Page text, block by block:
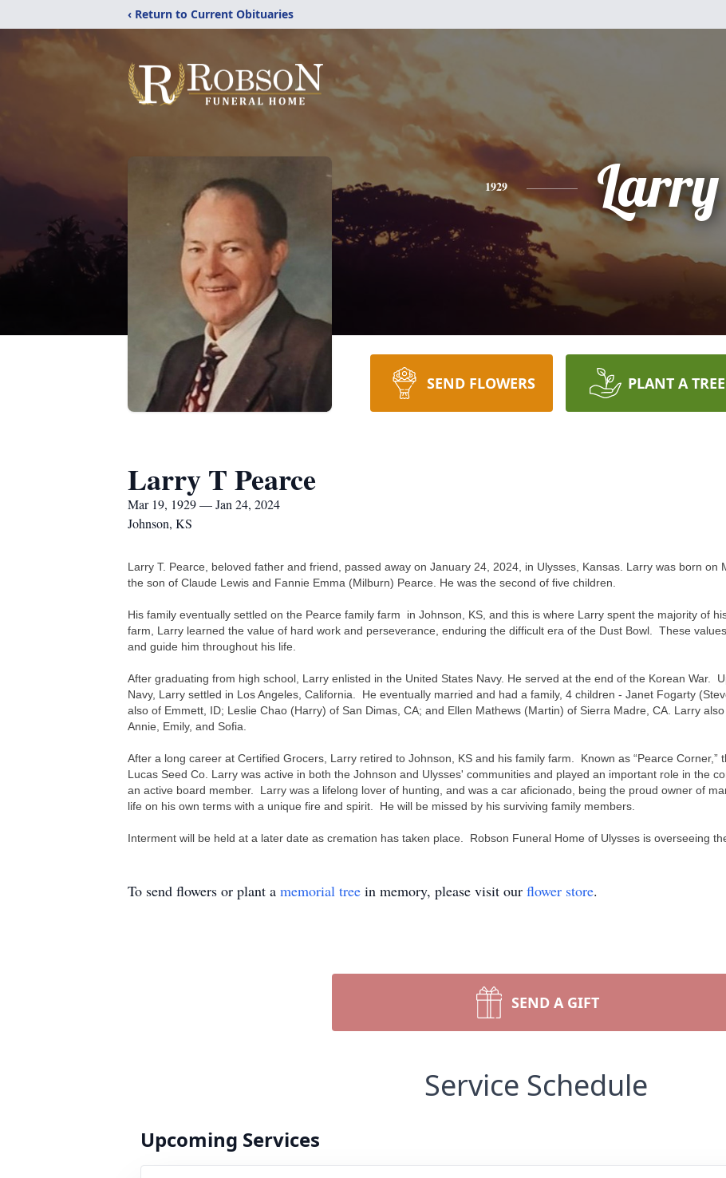
‹ Return to Current Obituaries
1929 Larry
SEND FLOWERS PLANT A TREE
Larry T Pearce
Mar 19, 1929 — Jan 24, 2024
Johnson, KS
Larry T. Pearce, beloved father and friend, passed away on January 24, 2024, in Ulysses, Kansas. Larry was born on
the son of Claude Lewis and Fannie Emma (Milburn) Pearce.
He was the second of five children.
His family eventually settled on the Pearce family farm in Johnson, KS, and this is where Larry spent the majority of
farm, Larry learned the value of hard work and perseverance, enduring the difficult era of the Dust Bowl. These
and guide him throughout his life.
After graduating from high school, Larry enlisted in the United States Navy. He served at the end of the Korean War.
Navy, Larry settled in Los Angeles, California. He eventually married and had a family, 4 children - Janet Fogarty
also of Emmett, ID; Leslie Chao (Harry) of San Dimas, CA; and Ellen Mathews (Martin) of Sierra Madre, CA. Larry
Annie, Emily, and Sofia.
After a long career at Certified Grocers, Larry retired to Johnson, KS and his family farm. Known as “Pearce Corner,”
Lucas Seed Co. Larry was active in both the Johnson and Ulysses' communities and played an important role in the
an active board member. Larry was a lifelong lover of hunting, and was a car aficionado, being the proud owner of
life on his own terms with a unique fire and spirit. He will be missed by his surviving family members.
Interment will be held at a later date as cremation has taken place. Robson Funeral Home of Ulysses is overseeing
To send flowers or plant a memorial tree in memory, please visit our flower store.
SEND A GIFT
Service Schedule
Upcoming Services